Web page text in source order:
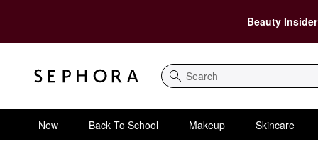
Beauty
Search
New Back To School Makeup Skincare